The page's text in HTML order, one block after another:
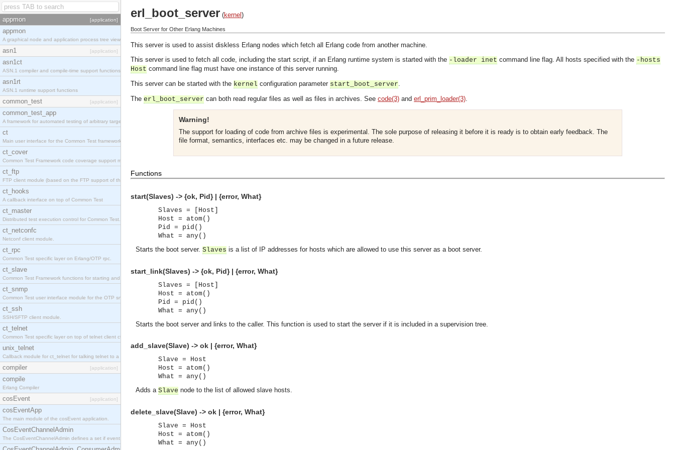
appmon [application]
appmon
A graphical node and application process tree viewer.
asn1 [application]
asn1ct
ASN.1 compiler and compile-time support functions
asn1rt
ASN.1 runtime support functions
common_test [application]
common_test_app
A framework for automated testing of arbitrary target nodes
ct
Main user interface for the Common Test framework.
ct_cover
Common Test Framework code coverage support module.
ct_ftp
FTP client module (based on the FTP support of the INETS application).
ct_hooks
A callback interface on top of Common Test
ct_master
Distributed test execution control for Common Test.
ct_netconfc
Netconf client module.
ct_rpc
Common Test specific layer on Erlang/OTP rpc.
ct_slave
Common Test Framework functions for starting and stopping nodes for Large Scale Testing.
ct_snmp
Common Test user interface module for the OTP snmp application.
ct_ssh
SSH/SFTP client module.
ct_telnet
Common Test specific layer on top of telnet client ct_telnet_client.erl.
unix_telnet
Callback module for ct_telnet for talking telnet to a unix host.
compiler [application]
compile
Erlang Compiler
cosEvent [application]
cosEventApp
The main module of the cosEvent application.
CosEventChannelAdmin
The CosEventChannelAdmin defines a set if event service interfaces that enables decoupled asynchronous communication between objects and implements generic (untyped) version of the OMG COSS standard event service.
erl_boot_server (kernel )
Boot Server for Other Erlang Machines
This server is used to assist diskless Erlang nodes which fetch all Erlang code from another machine.
This server is used to fetch all code, including the start script, if an Erlang runtime system is started with the -loader inet command line flag. All hosts specified with the -hosts
Host command line flag must have one instance of this server running.
This server can be started with the kernel configuration parameter start_boot_server.
The erl_boot_server can both read regular files as well as files in archives. See code(3) and erl_prim_loader(3).
Warning!
The support for loading of code from archive files is experimental. The sole purpose of releasing it before it is ready is to obtain early feedback. The
file format, semantics, interfaces etc. may be changed in a future release.
Functions
start(Slaves) -> {ok, Pid} | {error, What}
Slaves = [Host]
Host = atom()
Pid = pid()
What = any()
Starts the boot server. Slaves is a list of IP addresses for hosts which are allowed to use this server as a boot server.
start_link(Slaves) -> {ok, Pid} | {error, What}
Slaves = [Host]
Host = atom()
Pid = pid()
What = any()
Starts the boot server and links to the caller. This function is used to start the server if it is included in a supervision tree.
add_slave(Slave) -> ok | {error, What}
Slave = Host
Host = atom()
What = any()
Adds a Slave node to the list of allowed slave hosts.
delete_slave(Slave) -> ok | {error, What}
Slave = Host
Host = atom()
What = any()